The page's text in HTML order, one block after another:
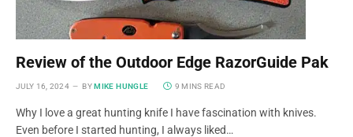
Review of the Outdoor Edge RazorGuide Pak
JULY 16, 2024 BY MIKE HUNGLE 9 MINS READ
Why I love a great hunting knife I have fascination with knives.
Even before I started hunting, I always liked…